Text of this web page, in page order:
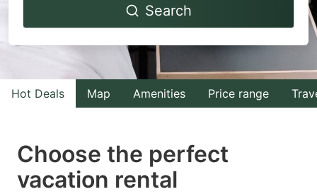
to
interact
with
the
select
a
to
interact
with
the
select
Search
Hot Deals Map Amenities Price range
Choose the perfect
vacation rental